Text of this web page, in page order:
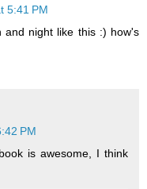
5:41 PM
and night like this :) how's
PM
is awesome, I think